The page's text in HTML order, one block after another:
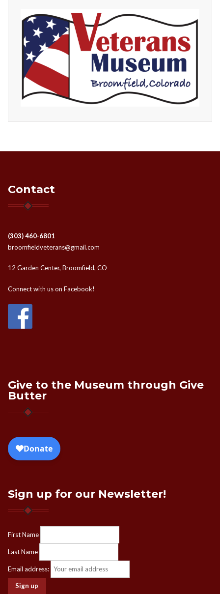
Contact
(303) 460-6801
broomfieldveterans@gmail.com
12 Garden Center, Broomfield, CO
Connect with us on Facebook!
Give to the Museum through Give
Butter
Sign up for our Newsletter!
First Name
Last Name
Email address: